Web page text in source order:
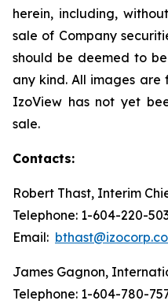
herein, including,
sale of Company
should be deemed to
any kind. All images are
IzoView has not yet
sale.
Contacts:
Robert Thast, Interim
Telephone: 1-604-220-
Email:
James Gagnon,
Telephone: 1-604-780-